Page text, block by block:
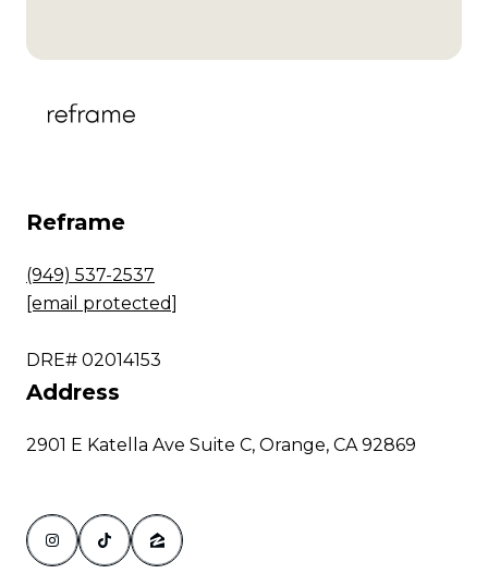
Reframe
(949) 537-2537
[email protected]
DRE# 02014153
Address
2901 E Katella Ave Suite C, Orange, CA 92869